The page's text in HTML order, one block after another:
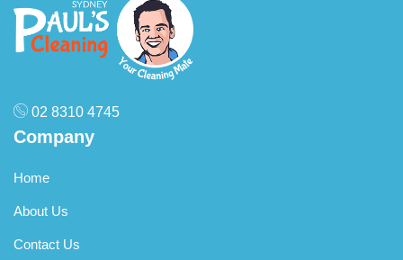
specified areas free of charge to meet the inspection
standards.
02 8310 4745
Company
Home
About Us
Contact Us